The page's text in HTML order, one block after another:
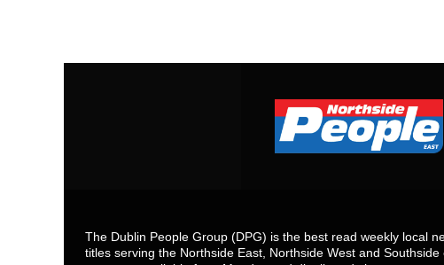
The Dublin People Group (DPG) is the best read weekly local
titles serving the Northside East, Northside West and